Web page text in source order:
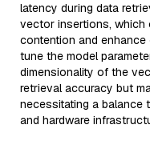
latency during data
vector insertions, which
contention and
tune the model
dimensionality of the
retrieval accuracy but
necessitating a balance
and hardware